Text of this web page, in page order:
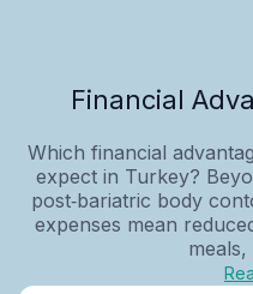
Financial
Which financial
expect in Turkey?
post‑bariatric body
expenses mean
meals,